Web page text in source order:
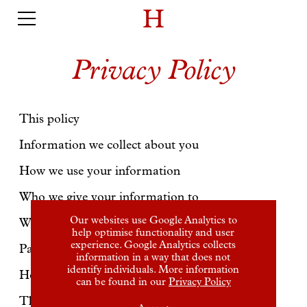
Privacy Policy
This policy
Information we collect about you
How we use your information
Who we give your information to
Where we store your information
Payment processing
How we protect your information
Third Party sites
Our websites use Google Analytics to
help optimise functionality and user
experience. Google Analytics collects
information in a way that does not
identify individuals. More information
can be found in our Privacy Policy